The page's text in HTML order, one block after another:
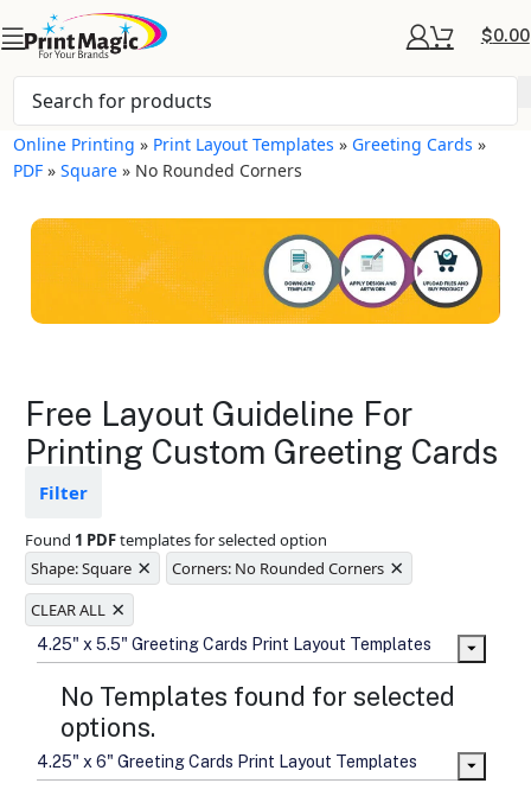
$0.00
Online Printing » Print Layout Templates » Greeting Cards »
PDF »Square » No Rounded Corners
Greeting Cards Layout
Templates
design from fading
Ample space for every detail in
sizes
Folding options to showcase your
Free Layout Guideline For
Printing Custom Greeting Cards
Filter
Found 1 PDFtemplates for selected option
Shape: Square × Corners: No Rounded Corners ×
CLEAR ALL ×
4.25" x 5.5" Greeting Cards Print Layout Templates
No Templates found for selected
options.
4.25" x 6" Greeting Cards Print Layout Templates